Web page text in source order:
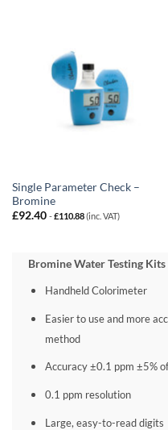
Single Parameter Check –
Bromine
£92.40 -£110.88(inc. VAT)
Bromine Water Testing Kits
Handheld Colorimeter
Easier to use and more
method
Accuracy ±0.1 ppm ±5%
0.1 ppm resolution
Large, easy-to-read digits